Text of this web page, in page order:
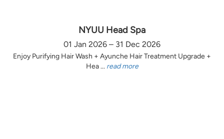
NYUU Head Spa
01 Jan 2026 – 31 Dec 2026
Enjoy Purifying Hair Wash + Ayunche Hair Treatment Upgrade +
Hea ... read more